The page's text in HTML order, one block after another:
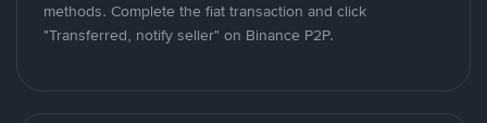
methods. Complete the fiat transaction and click
"Transferred, notify seller" on Binance P2P.